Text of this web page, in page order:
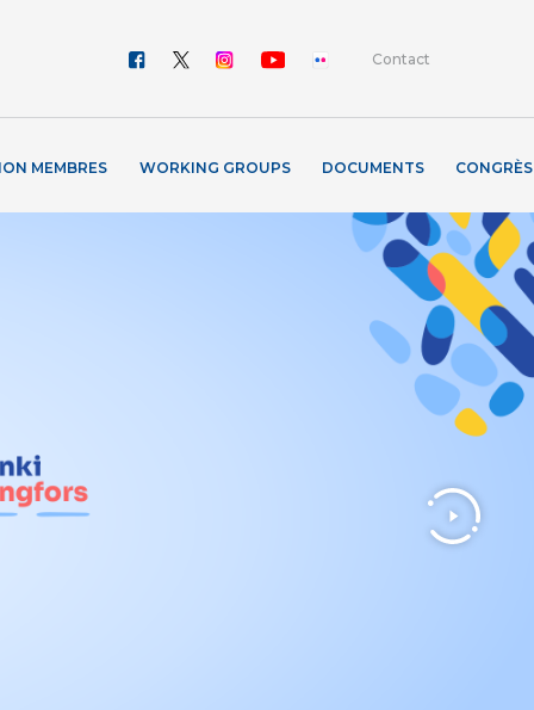
Contact
MEMBRES WORKING GROUPS DOCUMENTS CONGRÈS